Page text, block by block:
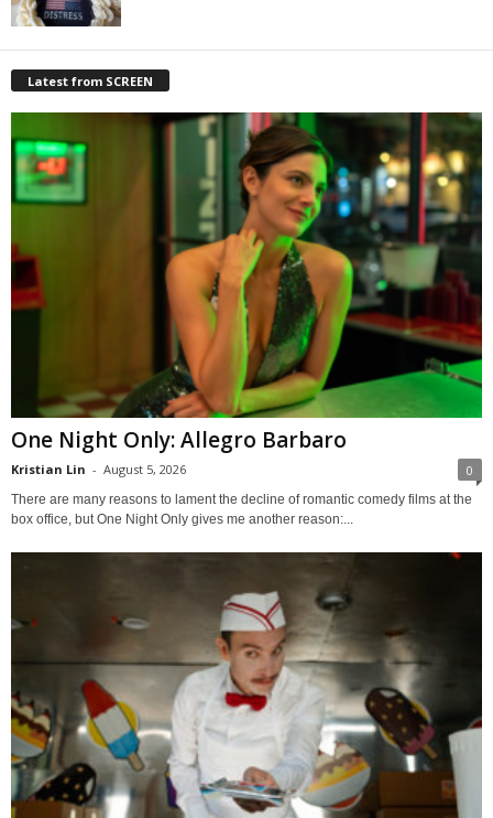
Latest from SCREEN
One Night Only: Allegro Barbaro
Kristian Lin - August 5, 2026 0
There are many reasons to lament the decline of romantic comedy films at the
box office, but One Night Only gives me another reason:...